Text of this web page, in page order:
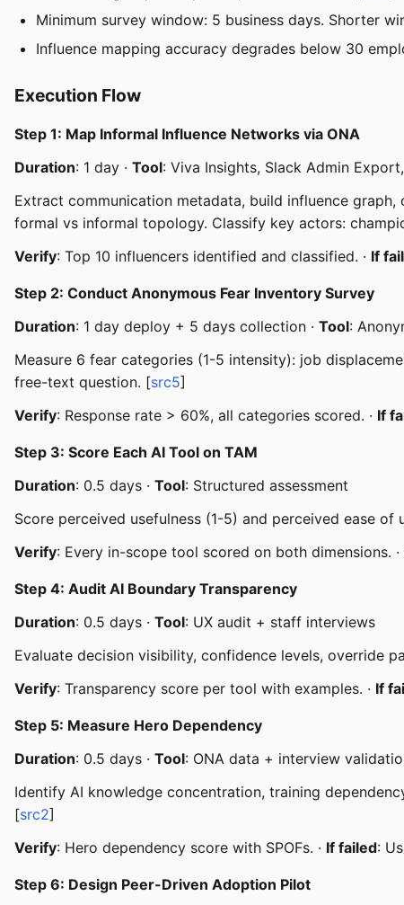
Minimum survey window: 5 business days. Shorter
Influence mapping accuracy degrades below 30
Execution Flow
Step 1: Map Informal Influence Networks via ONA
Duration: 1 day · Tool: Viva Insights, Slack Admin
Extract communication metadata, build influence
formal vs informal topology. Classify key actors:
Verify: Top 10 influencers identified and classified. · If
Step 2: Conduct Anonymous Fear Inventory Survey
Duration: 1 day deploy + 5 days collection · Tool:
Measure 6 fear categories (1-5 intensity): job
free-text question. [src5]
Verify: Response rate > 60%, all categories scored. · If
Step 3: Score Each AI Tool on TAM
Duration: 0.5 days · Tool: Structured assessment
Score perceived usefulness (1-5) and perceived ease
Verify: Every in-scope tool scored on both dimensions. ·
Step 4: Audit AI Boundary Transparency
Duration: 0.5 days · Tool: UX audit + staff interviews
Evaluate decision visibility, confidence levels, override
Verify: Transparency score per tool with examples. · If
Step 5: Measure Hero Dependency
Duration: 0.5 days · Tool: ONA data + interview
Identify AI knowledge concentration, training
[src2]
Verify: Hero dependency score with SPOFs. · If failed:
Step 6: Design Peer-Driven Adoption Pilot